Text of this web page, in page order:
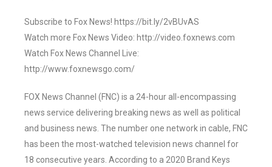
Subscribe to Fox News! https://bit.ly/2vBUvAS
Watch more Fox News Video: http://video.foxnews.com
Watch Fox News Channel Live:
http://www.foxnewsgo.com/
FOX News Channel (FNC) is a 24-hour all-encompassing
news service delivering breaking news as well as political
and business news. The number one network in cable, FNC
has been the most-watched television news channel for
18 consecutive years. According to a 2020 Brand Keys